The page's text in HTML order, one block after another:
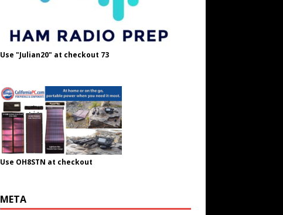
Use "Julian20" at checkout 73
Use OH8STN at checkout
META